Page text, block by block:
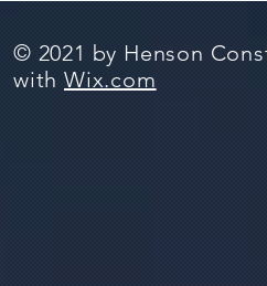
© 2021 by Henson
with Wix.com